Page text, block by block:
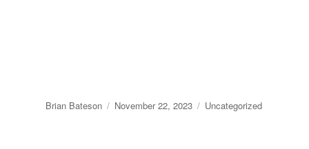
Author
Brian Bateson
Posted
November 22, 2023 Categories
Uncategorized